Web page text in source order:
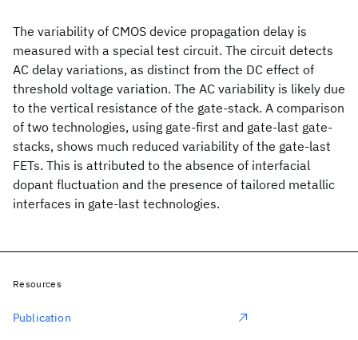
The variability of CMOS device propagation delay is
measured with a special test circuit. The circuit detects
AC delay variations, as distinct from the DC effect of
threshold voltage variation. The AC variability is likely due
to the vertical resistance of the gate-stack. A comparison
of two technologies, using gate-first and gate-last gate-
stacks, shows much reduced variability of the gate-last
FETs. This is attributed to the absence of interfacial
dopant fluctuation and the presence of tailored metallic
interfaces in gate-last technologies.
Resources
Publication